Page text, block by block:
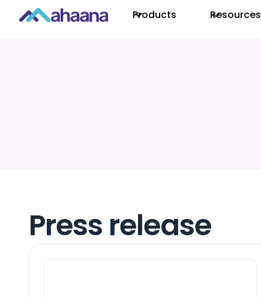
Products Resources
Press release